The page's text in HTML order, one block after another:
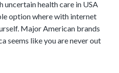
health care in USA
option where with internet
Major American brands
seems like you are never out